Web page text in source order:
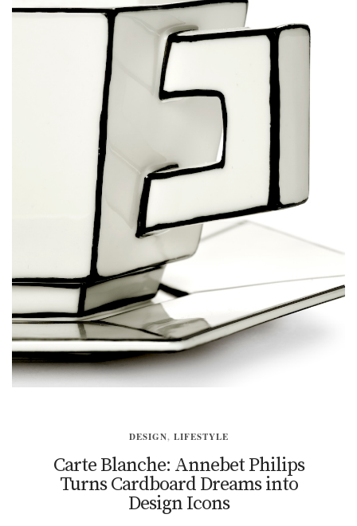
DESIGN, LIFESTYLE
Carte Blanche: Annebet Philips
Turns Cardboard Dreams into
Design Icons